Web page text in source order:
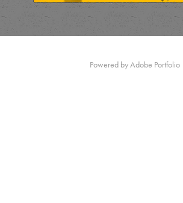
Powered byAdobe Portfolio